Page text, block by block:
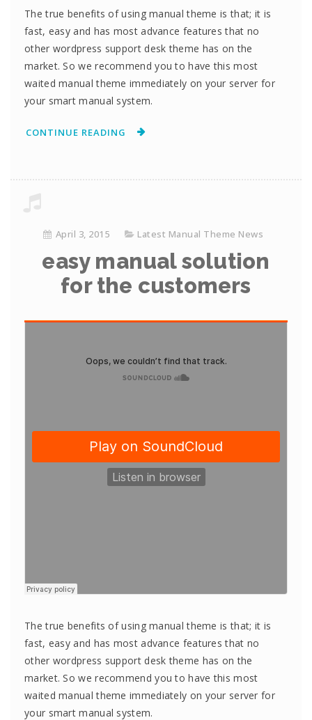
The true benefits of using manual theme is that; it is
fast, easy and has most advance features that no
other wordpress support desk theme has on the
market. So we recommend you to have this most
waited manual theme immediately on your server for
your smart manual system.
CONTINUE READING
April 3, 2015 Latest Manual Theme News
easy manual solution
for the customers
The true benefits of using manual theme is that; it is
fast, easy and has most advance features that no
other wordpress support desk theme has on the
market. So we recommend you to have this most
waited manual theme immediately on your server for
your smart manual system.